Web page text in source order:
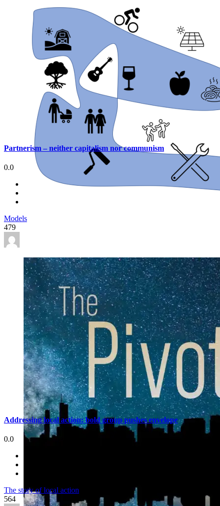
Partnerism – neither capitalism nor communism
0.0
Models
479
Addressing local action: bold group pushes envelope
0.0
The story of local action
564